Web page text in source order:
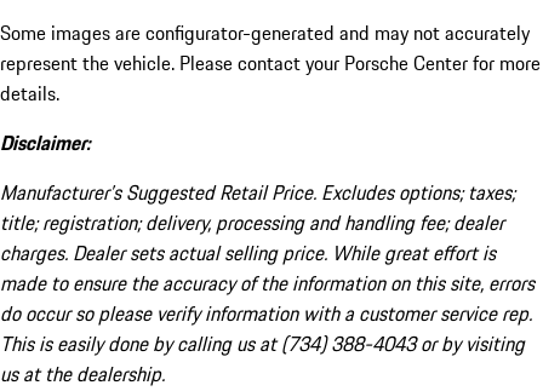
Some images are configurator-generated and may not accurately
represent the vehicle. Please contact your Porsche Center for more
details.
Disclaimer:
Manufacturer’s Suggested Retail Price. Excludes options; taxes;
title; registration; delivery, processing and handling fee; dealer
charges. Dealer sets actual selling price. While great effort is
made to ensure the accuracy of the information on this site, errors
do occur so please verify information with a customer service rep.
This is easily done by calling us at (734) 388-4043 or by visiting
us at the dealership.